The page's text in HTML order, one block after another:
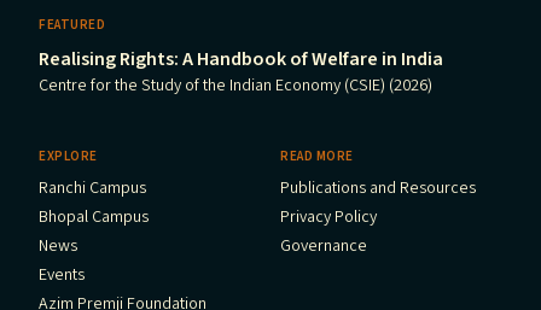
FEATURED
Realising Rights: A Handbook of Welfare in India
Centre for the Study of the Indian Economy (CSIE) (2026)
EXPLORE
Ranchi Campus
Bhopal Campus
News
Events
Azim Premji Foundation
READ MORE
Publications and Resources
Privacy Policy
Governance